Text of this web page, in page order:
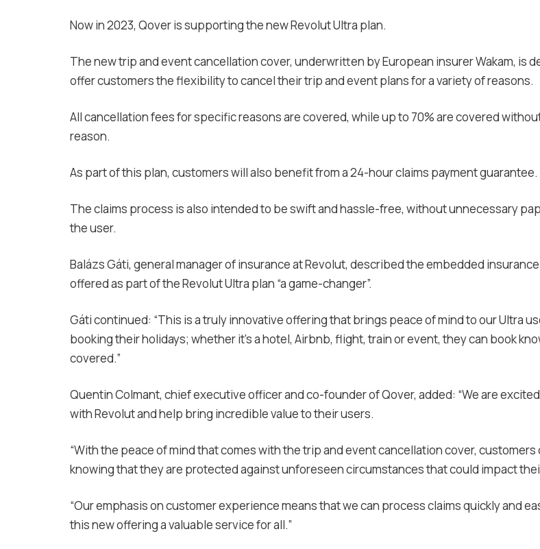
Now in 2023, Qover is supporting the new Revolut Ultra plan.
The new trip and event cancellation cover, underwritten by European insurer Wakam, is
offer customers the flexibility to cancel their trip and event plans for a variety of reasons.
All cancellation fees for specific reasons are covered, while up to 70% are covered
reason.
As part of this plan, customers will also benefit from a 24-hour claims payment guarantee.
The claims process is also intended to be swift and hassle-free, without unnecessary
the user.
Balázs Gáti, general manager of insurance at Revolut, described the embedded
offered as part of the Revolut Ultra plan “a game-changer”.
Gáti continued: “This is a truly innovative offering that brings peace of mind to our Ultra
booking their holidays; whether it’s a hotel, Airbnb, flight, train or event, they can book
covered.”
Quentin Colmant, chief executive officer and co-founder of Qover, added: “We are
with Revolut and help bring incredible value to their users.
“With the peace of mind that comes with the trip and event cancellation cover, customers
knowing that they are protected against unforeseen circumstances that could impact
“Our emphasis on customer experience means that we can process claims quickly and
this new offering a valuable service for all.”